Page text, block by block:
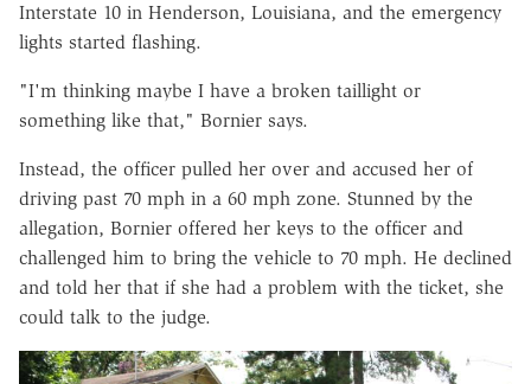
Interstate 10 in Henderson, Louisiana, and the emergency
lights started flashing.
"I'm thinking maybe I have a broken taillight or
something like that," Bornier says.
Instead, the officer pulled her over and accused her of
driving past 70 mph in a 60 mph zone. Stunned by the
allegation, Bornier offered her keys to the officer and
challenged him to bring the vehicle to 70 mph. He declined
and told her that if she had a problem with the ticket, she
could talk to the judge.